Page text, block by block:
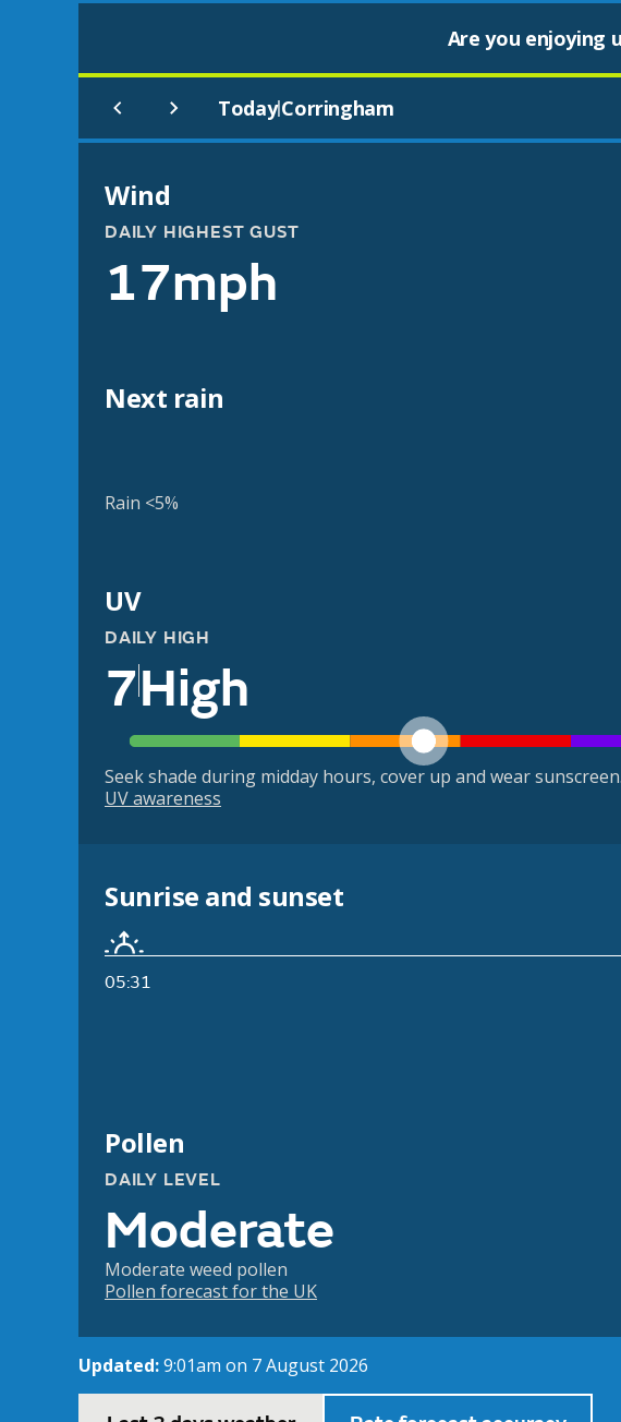
Are you enjoying
Today|Corringham
Wind
DAILY HIGHEST GUST
17mph
Next rain
Rain <5%
UV
DAILY HIGH
7High
Seek shade during midday hours, cover up and wear sunscreen.
UV awareness
Sunrise and sunset
05:31
Pollen
DAILY LEVEL
Moderate
Moderate weed pollen
Pollen forecast for the UK
Updated:9:01am on 7 August 2026